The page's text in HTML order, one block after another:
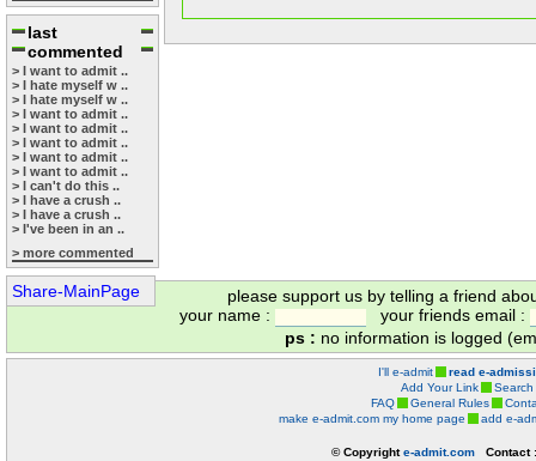
last
commented
> I want to admit ..
> I hate myself w ..
> I hate myself w ..
> I want to admit ..
> I want to admit ..
> I want to admit ..
> I want to admit ..
> I want to admit ..
> I can't do this ..
> I have a crush ..
> I have a crush ..
> I've been in an ..
> more commented
Share-MainPage
please support us by telling a friend
your name :
your friends email :
ps : no information is logged
I'll e-admit
read e-
Add Your Link
Search
FAQ
General Rules
make e-admit.com my home page
add e-
© Copyrighte-admit.com Contact